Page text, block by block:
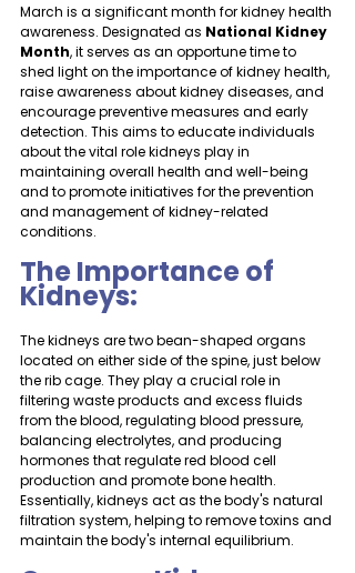
March is a significant month for kidney health
awareness. Designated as National Kidney
Month, it serves as an opportune time to
shed light on the importance of kidney health,
raise awareness about kidney diseases, and
encourage preventive measures and early
detection. This aims to educate individuals
about the vital role kidneys play in
maintaining overall health and well-being
and to promote initiatives for the prevention
and management of kidney-related
conditions.
The Importance of
Kidneys:
The kidneys are two bean-shaped organs
located on either side of the spine, just below
the rib cage. They play a crucial role in
filtering waste products and excess fluids
from the blood, regulating blood pressure,
balancing electrolytes, and producing
hormones that regulate red blood cell
production and promote bone health.
Essentially, kidneys act as the body's natural
filtration system, helping to remove toxins and
maintain the body's internal equilibrium.